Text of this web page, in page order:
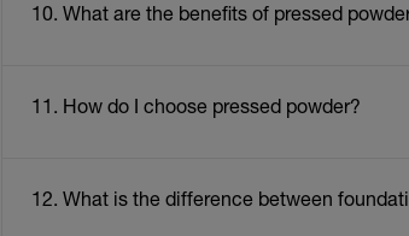
10. What are the benefits of pressed
11. How do I choose pressed powder?
12. What is the difference between